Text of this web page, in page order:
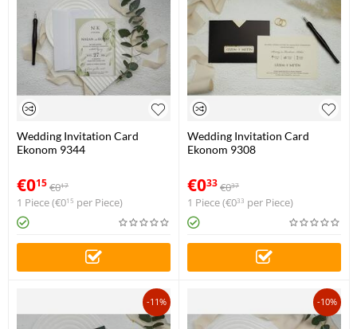
Wedding Invitation Card
Ekonom 9344
€015€017
1 Piece (€015 per Piece)
Wedding Invitation Card
Ekonom 9308
€033€037
1 Piece (€033 per Piece)
-11% -10%